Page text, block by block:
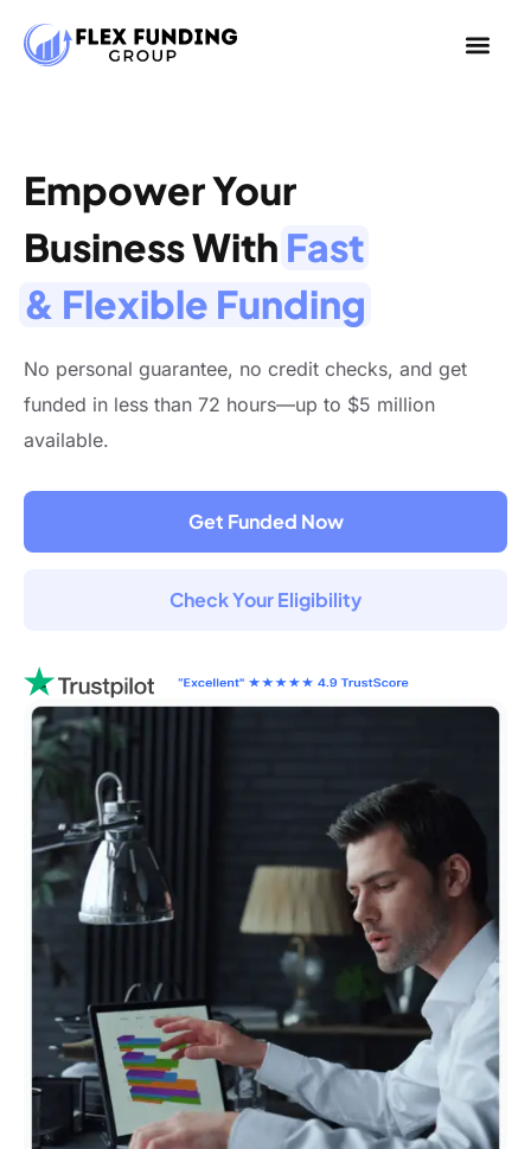
Empower Your
Business With Fast
& Flexible Funding
No personal guarantee, no credit checks, and get
funded in less than 72 hours—up to $5 million
available.
Get Funded Now
Check Your Eligibility